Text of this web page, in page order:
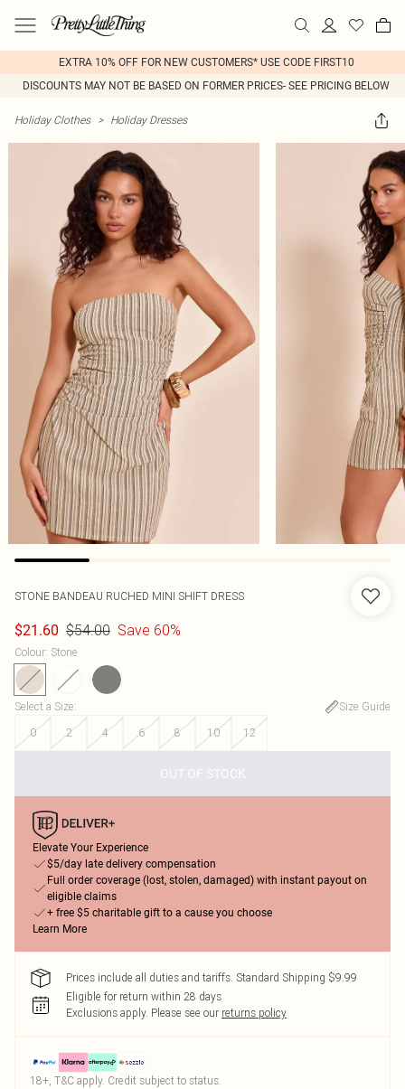
EXTRA 10% OFF FOR NEW CUSTOMERS* USE CODE FIRST10
DISCOUNTS MAY NOT BE BASED ON FORMER PRICES- SEE PRICING BELOW
Holiday Clothes > Holiday Dresses
STONE BANDEAU RUCHED MINI SHIFT DRESS
$21.60 $54.00 Save 60%
Colour: Stone
Select a Size:
Size Guide
0
2 4 6 8 10 12
OUT OF STOCK
Elevate Your Experience
$5/day late delivery compensation
Full order coverage (lost, stolen, damaged) with instant payout on
eligible claims
+ free $5 charitable gift to a cause you choose
Learn More
Prices include all duties and tariffs. Standard Shipping $9.99
Eligible for return within 28 days
Exclusions apply. Please see our returns policy
18+, T&C apply. Credit subject to status.